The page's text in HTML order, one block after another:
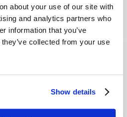
about your use of our site with
and analytics partners who
information that you’ve
collected from your use
Show details